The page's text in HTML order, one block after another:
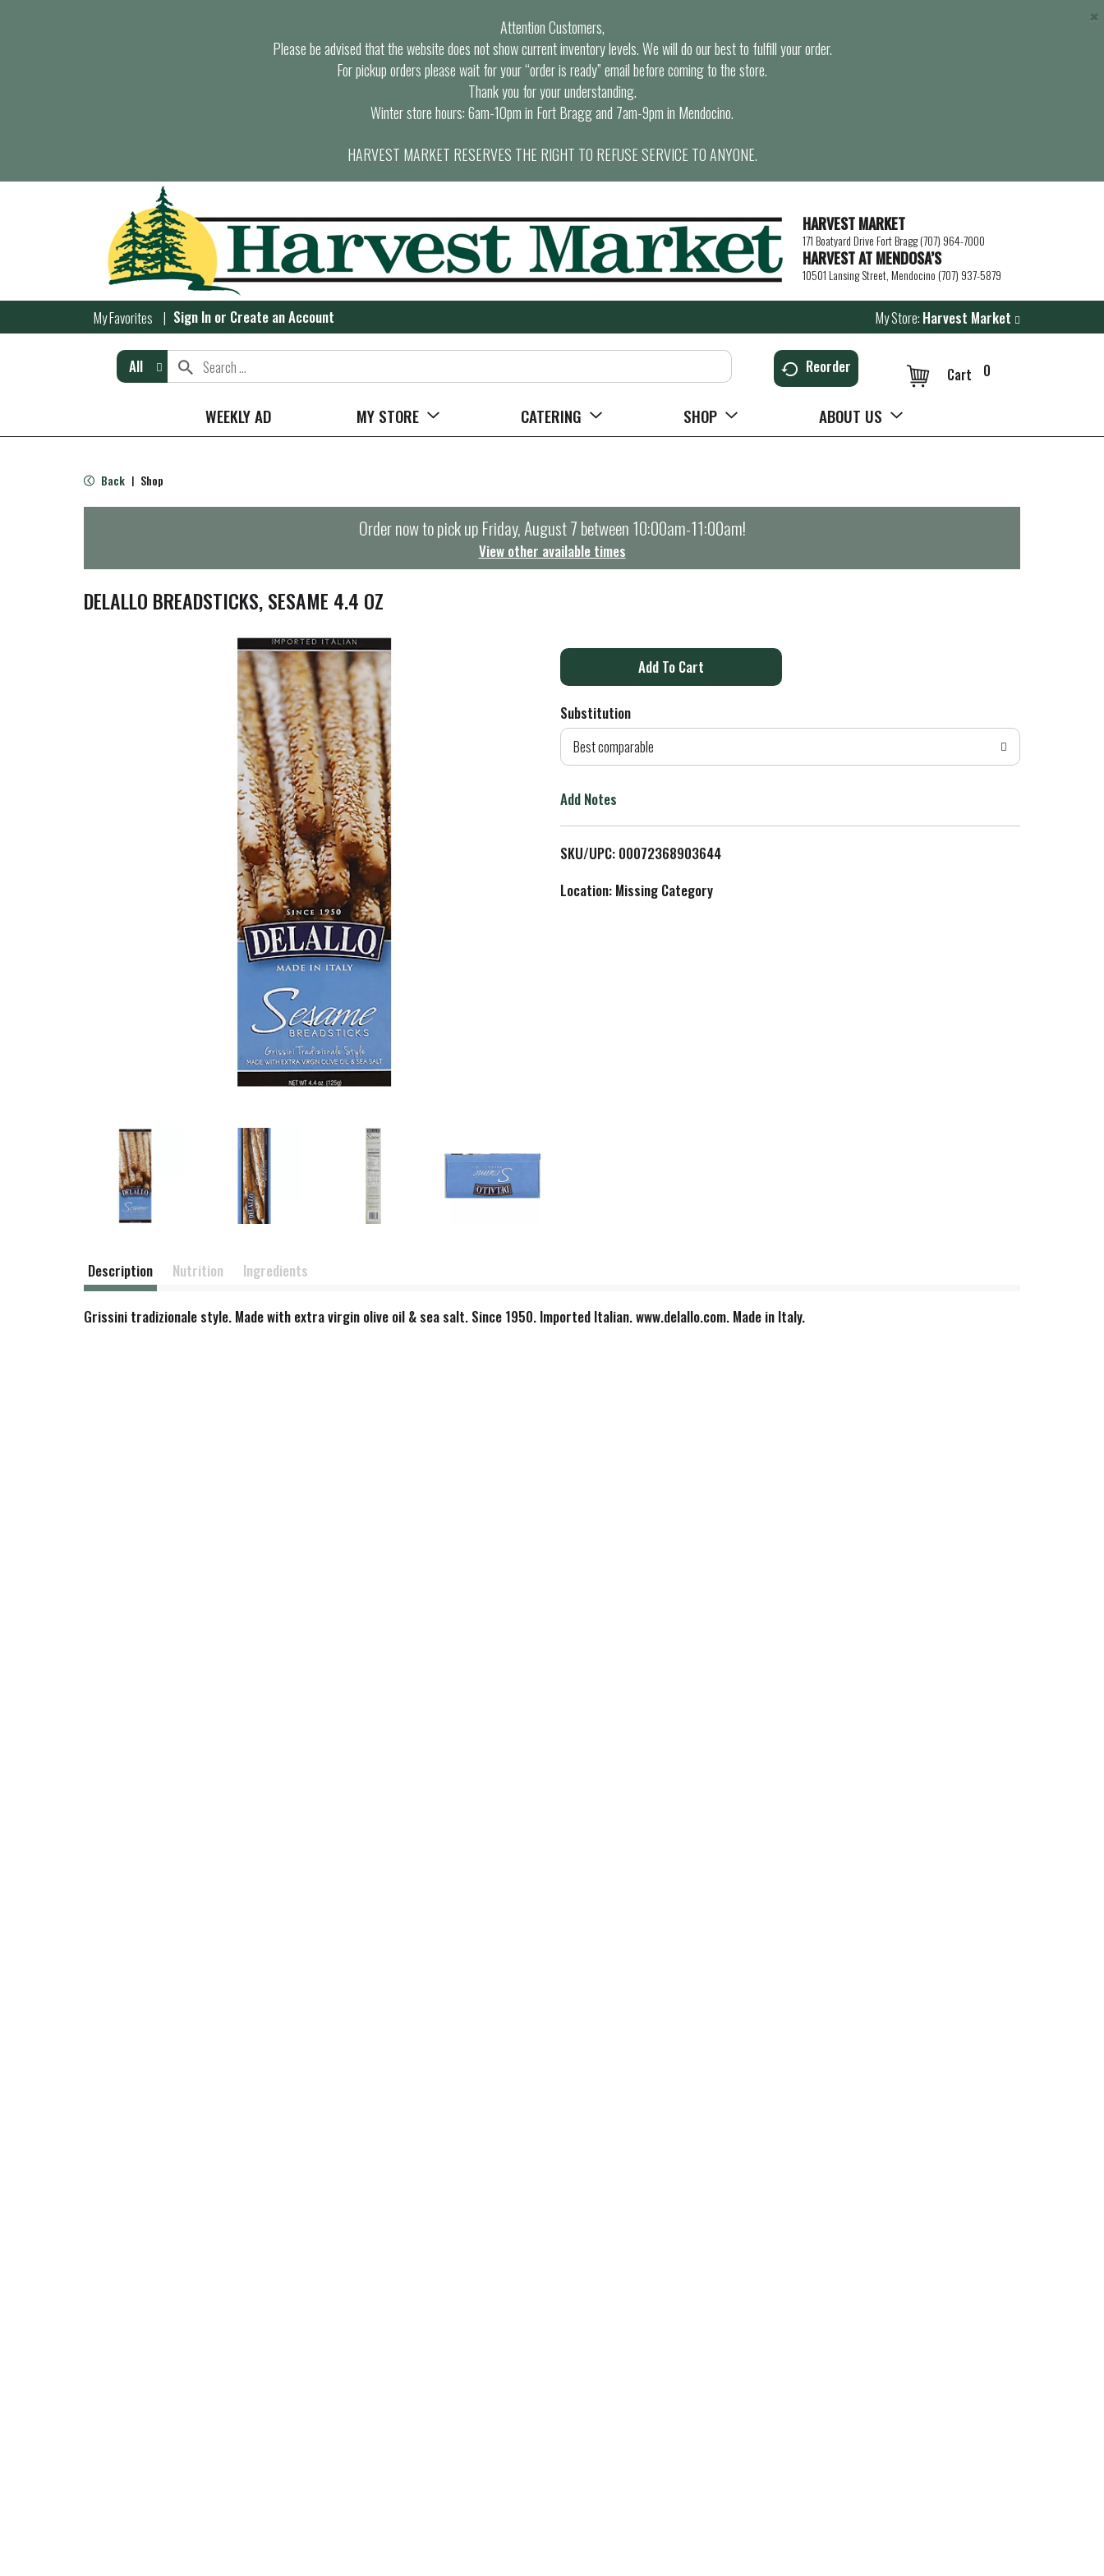
Attention Customers,
Please be advised that the website does not show current inventory levels. We will do our best to fulfill your order.
For pickup orders please wait for your “order is ready” email before coming to the store.
Thank you for your understanding.
Winter store hours: 6am-10pm in Fort Bragg and 7am-9pm in Mendocino.
HARVEST MARKET RESERVES THE RIGHT TO REFUSE SERVICE TO ANYONE.
×
HARVEST MARKET
171 Boatyard Drive Fort Bragg (707) 964-7000
HARVEST AT MENDOSA’S
10501 Lansing Street, Mendocino (707) 937-5879
My Favorites Sign In or Create an Account My Store: Harvest Market
All Reorder 0
Cart
WEEKLY AD MY STORE CATERING SHOP ABOUT US
Back | Shop
Order now to pick upFriday, August 7 between 10:00am-11:00am!
View other available times
DELALLO BREADSTICKS, SESAME 4.4 OZ
A
d
o
L
i
Substitution
Best comparable
Add Notes
SKU/UPC: 00072368903644
Location: Missing Category
Description Nutrition Ingredients
Grissini tradizionale style. Made with extra virgin olive oil & sea salt. Since 1950. Imported Italian. www.delallo.com. Made in Italy.